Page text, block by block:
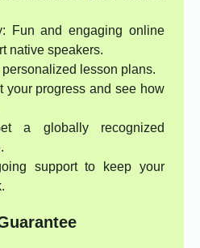
Fun and engaging online
native speakers.
lesson plans.
your progress and see how
a globally recognized
support to keep your